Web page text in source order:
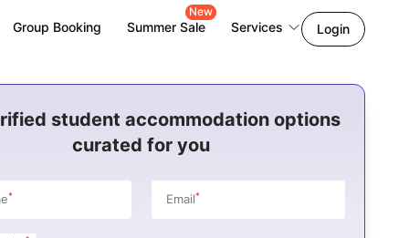
Group Booking Summer Sale
New
Services Login
student accommodation options
curated for you
* Email*